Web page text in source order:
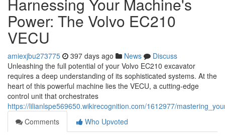
Power: The Volvo EC210
VECU
amiexjbu273775 397 days ago News
Discuss
Unleashing the full potential of your Volvo EC210 excavator
requires a deep understanding of its sophisticated systems. At the
heart of this powerful machine lies the VECU, a cutting-edge
control unit that orchestrates
https://lilianlspe569650.wikirecognition.com/1612977/
Comments
Who Upvoted